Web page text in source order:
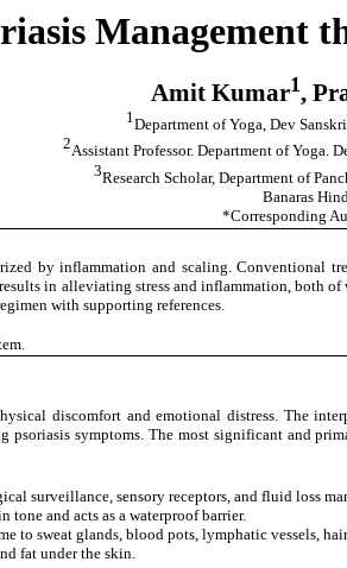
Management
Amit Kumar1,
1Department of Yoga, Dev
2Assistant Professor. Department of Yoga.
3Research Scholar, Department of
Banaras
*Corresponding
by inflammation and scaling. Conventional
in alleviating stress and inflammation, both
with supporting references.
discomfort and emotional distress. The
psoriasis symptoms. The most significant and
surveillance, sensory receptors, and fluid loss
tone and acts as a waterproof barrier.
to sweat glands, blood pots, lymphatic vessels,
fat under the skin.